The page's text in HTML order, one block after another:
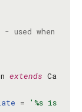
used when
extends Ca
=
'%s is